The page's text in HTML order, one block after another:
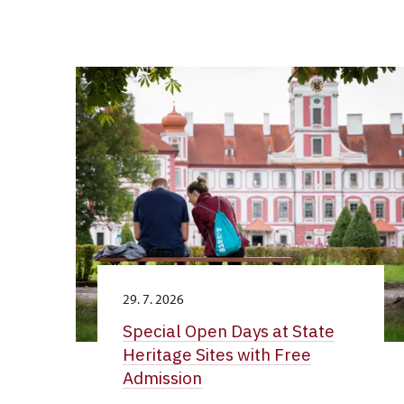
29. 7. 2026
Special Open Days at State
Heritage Sites with Free
Admission